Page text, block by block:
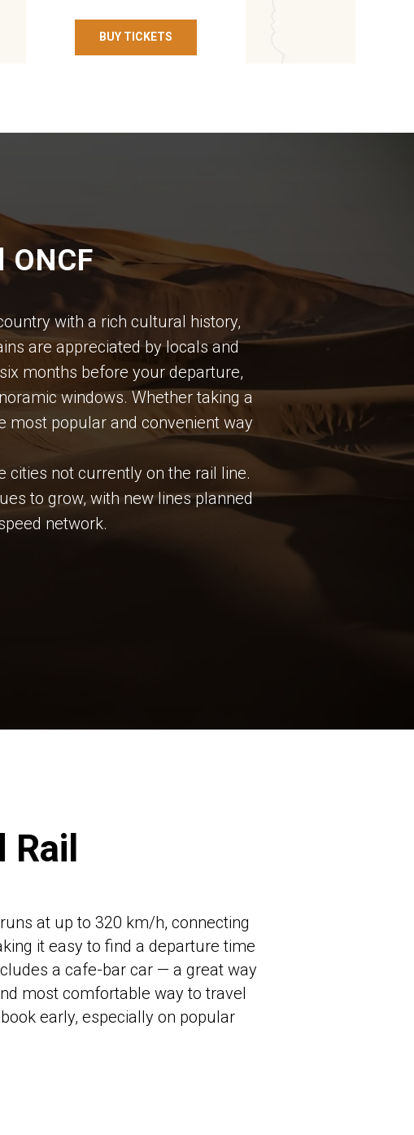
BUY TICKETS
with a rich cultural history,
are appreciated by locals and
months before your departure,
windows. Whether taking a
most popular and convenient way
cities not currently on the rail line.
to grow, with new lines planned
network.
at up to 320 km/h, connecting
it easy to find a departure time
a cafe-bar car — a great way
most comfortable way to travel
early, especially on popular